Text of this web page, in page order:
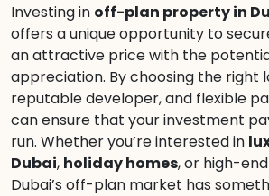
Investing in off-plan property in
offers a unique opportunity to
an attractive price with the
appreciation. By choosing the right
reputable developer, and flexible
can ensure that your investment
run. Whether you’re interested in
Dubai, holiday homes, or high-
Dubai’s off-plan market has